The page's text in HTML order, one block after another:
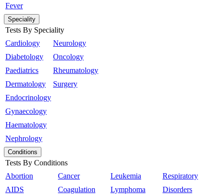
Fever
Speciality
Tests By Speciality
Cardiology
Diabetology
Paediatrics
Dermatology
Endocrinology
Gynaecology
Haematology
Nephrology
Neurology
Oncology
Rheumatology
Surgery
Conditions
Tests By Conditions
Abortion
AIDS
Cancer
Coagulation
Leukemia
Lymphoma
Respiratory
Disorders